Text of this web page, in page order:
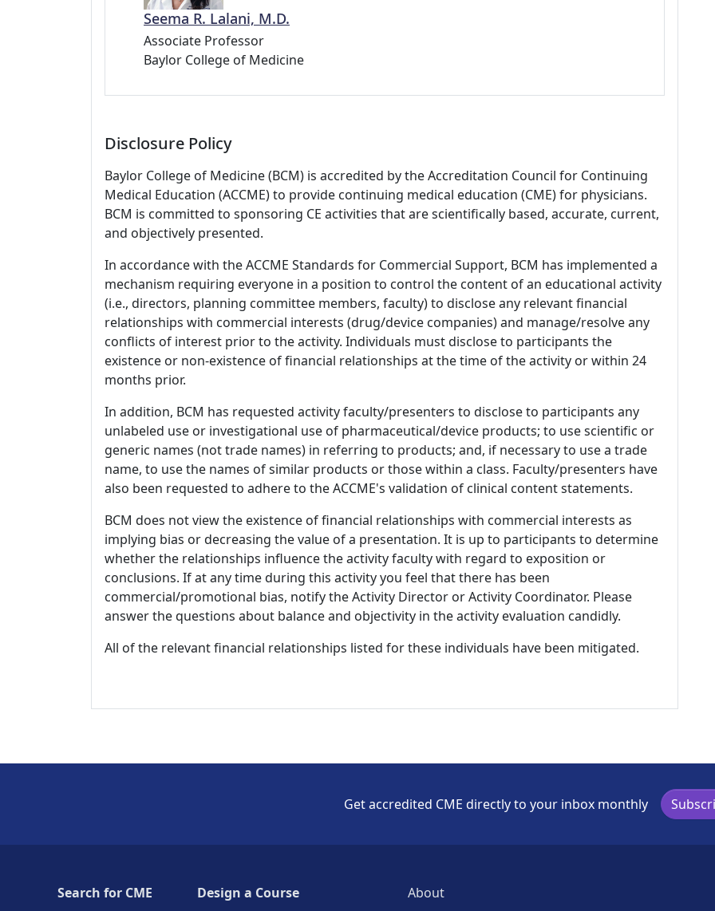
Seema R. Lalani, M.D.
Associate Professor
Baylor College of Medicine
Disclosure Policy
Baylor College of Medicine (BCM) is accredited by the Accreditation Council for Continuing
Medical Education (ACCME) to provide continuing medical education (CME) for physicians.
BCM is committed to sponsoring CE activities that are scientifically based, accurate, current,
and objectively presented.
In accordance with the ACCME Standards for Commercial Support, BCM has implemented a
mechanism requiring everyone in a position to control the content of an educational activity
(i.e., directors, planning committee members, faculty) to disclose any relevant financial
relationships with commercial interests (drug/device companies) and manage/resolve any
conflicts of interest prior to the activity. Individuals must disclose to participants the
existence or non-existence of financial relationships at the time of the activity or within 24
months prior.
In addition, BCM has requested activity faculty/presenters to disclose to participants any
unlabeled use or investigational use of pharmaceutical/device products; to use scientific or
generic names (not trade names) in referring to products; and, if necessary to use a trade
name, to use the names of similar products or those within a class. Faculty/presenters have
also been requested to adhere to the ACCME's validation of clinical content statements.
BCM does not view the existence of financial relationships with commercial interests as
implying bias or decreasing the value of a presentation. It is up to participants to determine
whether the relationships influence the activity faculty with regard to exposition or
conclusions. If at any time during this activity you feel that there has been
commercial/promotional bias, notify the Activity Director or Activity Coordinator. Please
answer the questions about balance and objectivity in the activity evaluation candidly.
All of the relevant financial relationships listed for these individuals have been mitigated.
Get accredited CME directly to your inbox monthly
Search for CME
Design a Course
About